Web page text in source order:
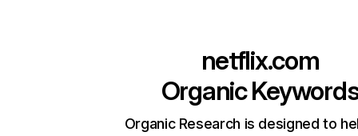
netflix.com
Organic
Organic Research is designed to